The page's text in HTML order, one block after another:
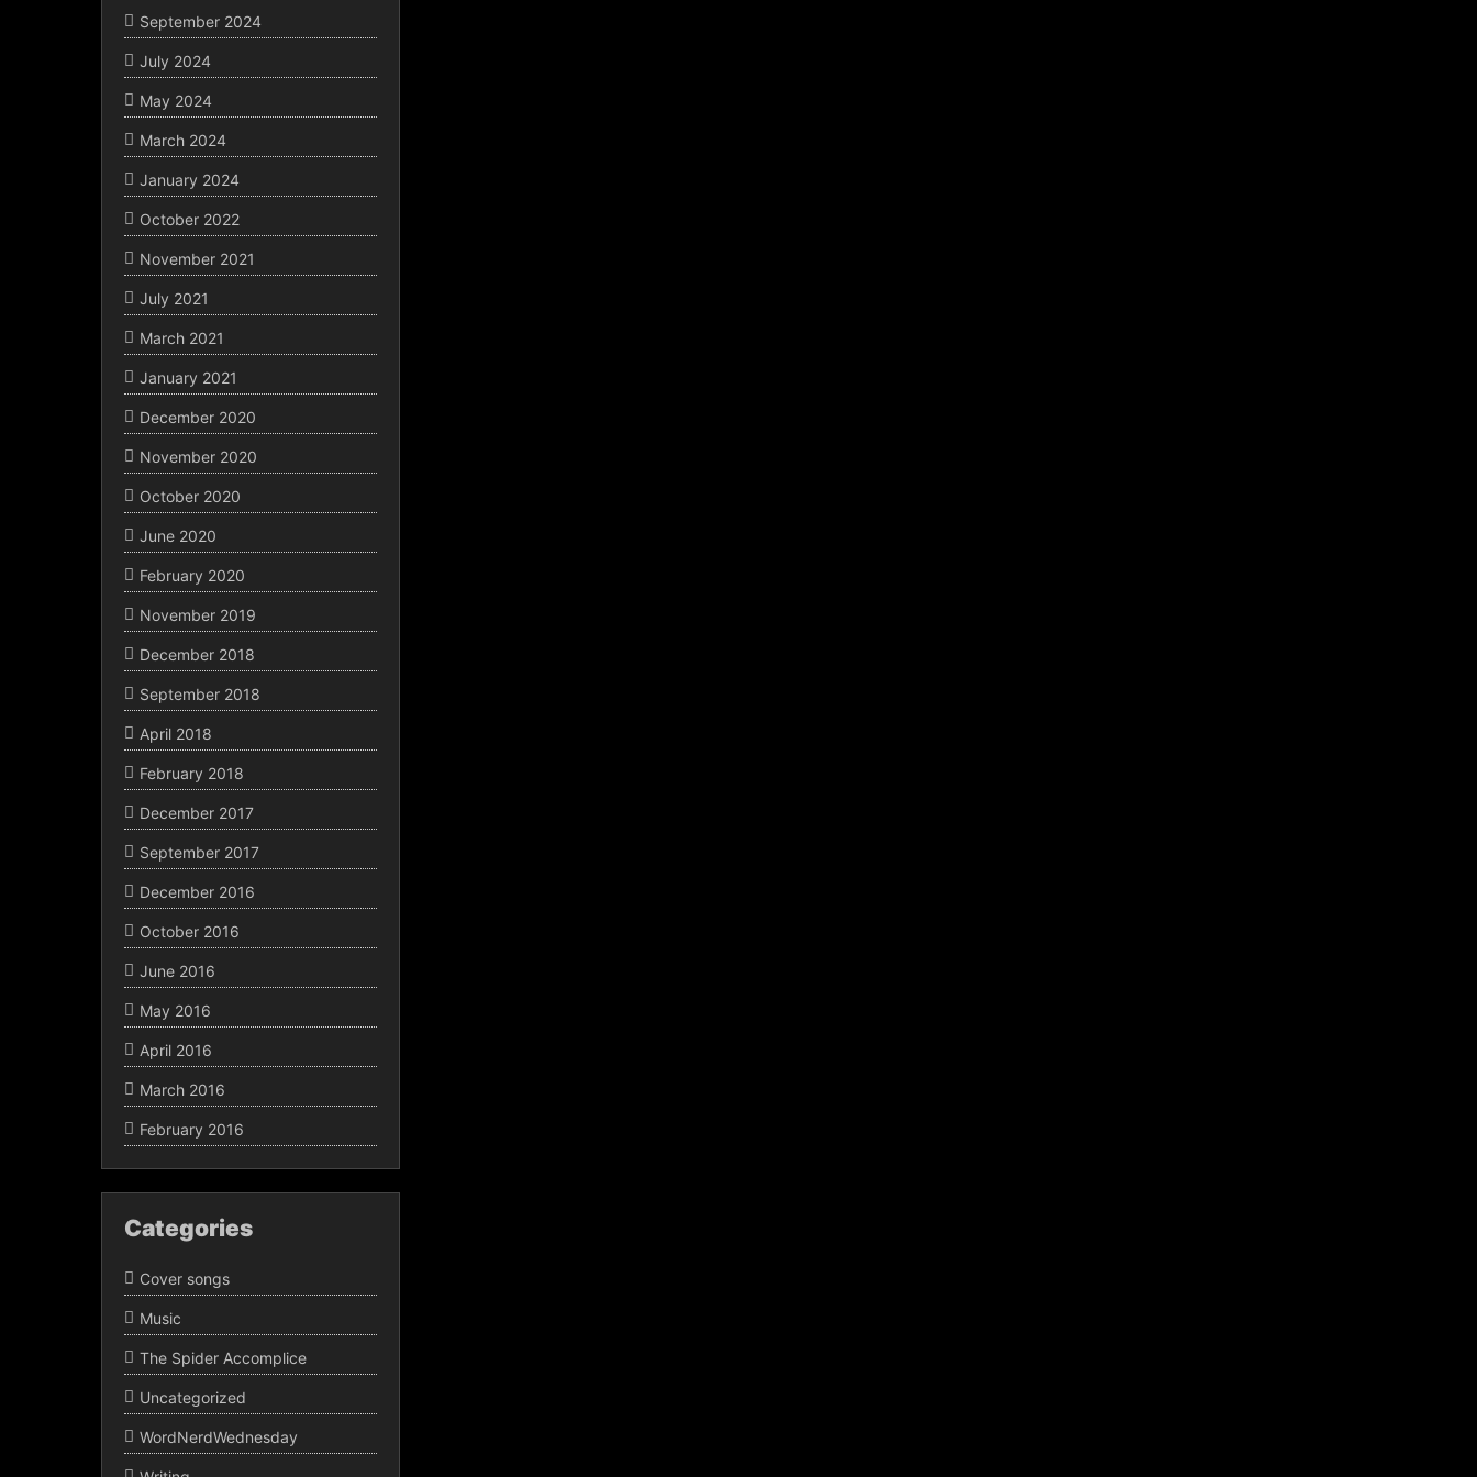
September 2024
July 2024
May 2024
March 2024
January 2024
October 2022
November 2021
July 2021
March 2021
January 2021
December 2020
November 2020
October 2020
June 2020
February 2020
November 2019
December 2018
September 2018
April 2018
February 2018
December 2017
September 2017
December 2016
October 2016
June 2016
May 2016
April 2016
March 2016
February 2016
Categories
Cover songs
Music
The Spider Accomplice
Uncategorized
WordNerdWednesday